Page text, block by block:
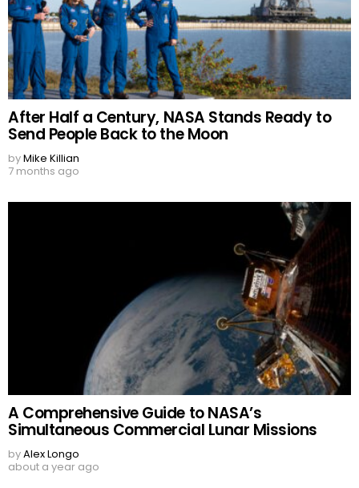
After Half a Century, NASA Stands Ready to
Send People Back to the Moon
byMike Killian
7 months ago
A Comprehensive Guide to NASA’s
Simultaneous Commercial Lunar Missions
byAlex Longo
about a year ago